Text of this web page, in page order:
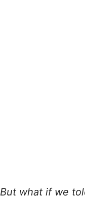
But what if we